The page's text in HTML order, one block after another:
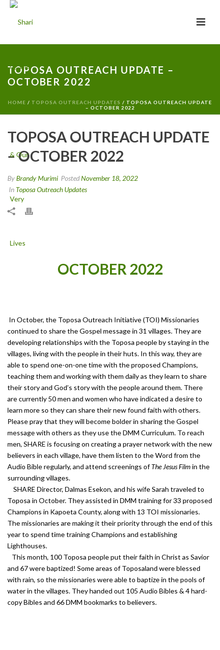
TOPOSA OUTREACH UPDATE –
OCTOBER 2022
HOME / TOPOSA OUTREACH UPDATES / TOPOSA OUTREACH UPDATE
– OCTOBER 2022
TOPOSA OUTREACH UPDATE
– OCTOBER 2022
ByBrandy Murimi PostedNovember 18, 2022
In Toposa Outreach Updates
OCTOBER 2022
In October, the Toposa Outreach Initiative (TOI) Missionaries
continued to share the Gospel message in 31 villages. They are
developing relationships with the Toposa people by staying in the
villages, living with the people in their huts. In this way, they are
able to spend one-on-one time with the proposed Champions,
teaching them and working with them daily as they learn to share
their story and God’s story with the people around them. There
are currently 50 men and women who have indicated a desire to
learn more so they can share their new found faith with others.
Please pray that they will become bolder in sharing the Gospel
message with others as they use the DMM Curriculum. To reach
men, SHARE is focusing on creating a prayer network with the new
believers in each village, have them listen to the Word from the
Audio Bible regularly, and attend screenings ofThe Jesus Filmin the
surrounding villages.
SHARE Director, Dalmas Esekon, and his wife Sarah traveled to
Toposa in October. They assisted in DMM training for 33 proposed
Champions in Kapoeta County, along with 13 TOI missionaries.
The missionaries are making it their priority through the end of this
year to spend time training Champions and establishing
Lighthouses.
This month, 100 Toposa people put their faith in Christ as Savior
and 67 were baptized! Some areas of Toposaland were blessed
with rain, so the missionaries were able to baptize in the pools of
water in the villages. They handed out 105 Audio Bibles & 4 hard-
copy Bibles and 66 DMM bookmarks to believers.